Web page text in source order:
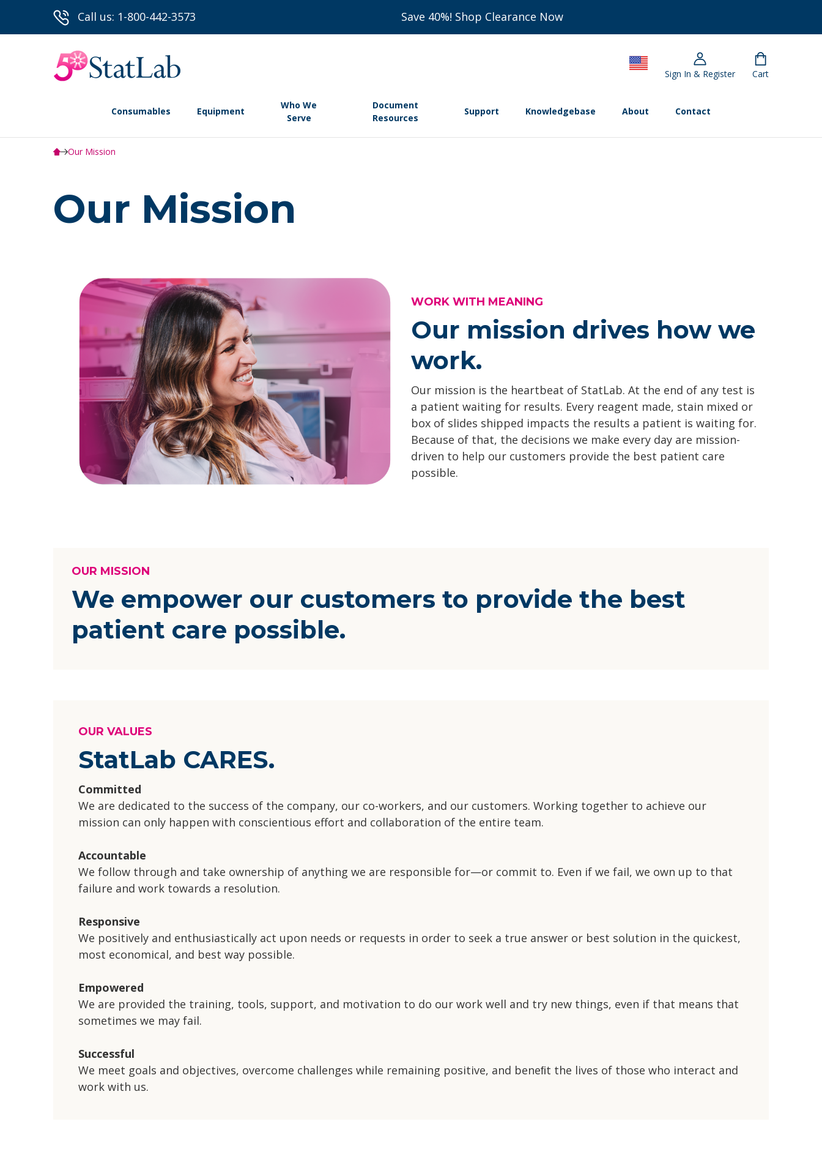
Call us: 1-800-442-3573 Save 40%! Shop Clearance Now
Sign In & Register Cart
Consumables Equipment
Who We
Serve
Document
Resources
Support Knowledgebase About Contact
Our Mission
Our Mission
WORK WITH MEANING
Our mission drives how we
work.
Our mission is the heartbeat of StatLab. At the end of any test is
a patient waiting for results. Every reagent made, stain mixed or
box of slides shipped impacts the results a patient is waiting for.
Because of that, the decisions we make every day are mission-
driven to help our customers provide the best patient care
possible.
OUR MISSION
We empower our customers to provide the best
patient care possible.
OUR VALUES
StatLab CARES.
Committed
We are dedicated to the success of the company, our co-workers, and our customers. Working together to achieve our
mission can only happen with conscientious effort and collaboration of the entire team.
Accountable
We follow through and take ownership of anything we are responsible for—or commit to. Even if we fail, we own up to that
failure and work towards a resolution.
Responsive
We positively and enthusiastically act upon needs or requests in order to seek a true answer or best solution in the quickest,
most economical, and best way possible.
Empowered
We are provided the training, tools, support, and motivation to do our work well and try new things, even if that means that
sometimes we may fail.
Successful
We meet goals and objectives, overcome challenges while remaining positive, and beneﬁt the lives of those who interact and
work with us.